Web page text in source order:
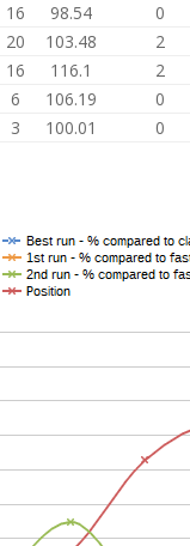
16 98.54 0
20 103.48 2
16 116.1 2
6 106.19 0
3 100.01 0